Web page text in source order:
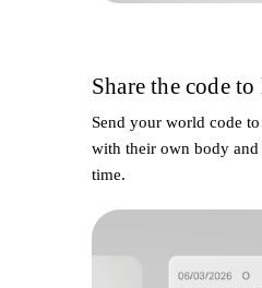
Share the code
Send your world code
with their own body
time.